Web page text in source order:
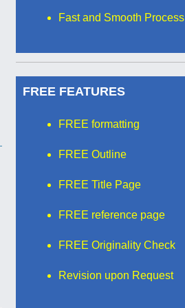
Fast and Smooth Process
FREE FEATURES
FREE formatting
FREE Outline
FREE Title Page
FREE reference page
FREE Originality Check
Revision upon Request